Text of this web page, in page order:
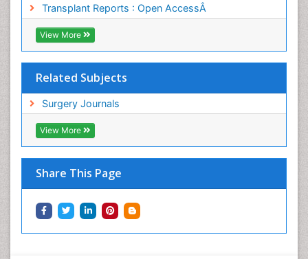
Transplant Reports : Open AccessÂ
View More
Related Subjects
Surgery Journals
View More
Share This Page
Sinus Infections
Sleep Apnea Orofacial Surgery
Sore Throat Remedies
Stem Cell Transplant Reports
Stents
Strep Throat
Teeth Whitening
Temporomandibular Joint Disorders
The study of Anatomy
Upper Jaw Surgery
pediatric endodontics